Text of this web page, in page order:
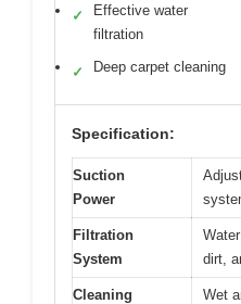
✓
Effective water
filtration
✓ Deep carpet cleaning
Specification:
Suction
Power
Filtration
System
dirt,
Cleaning
Wet